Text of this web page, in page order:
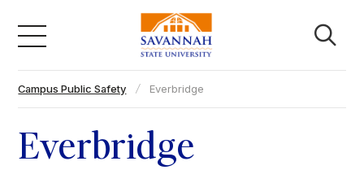
content
Academics
Admissions & Aid
Campus Public Safety Everbridge
Everbridge